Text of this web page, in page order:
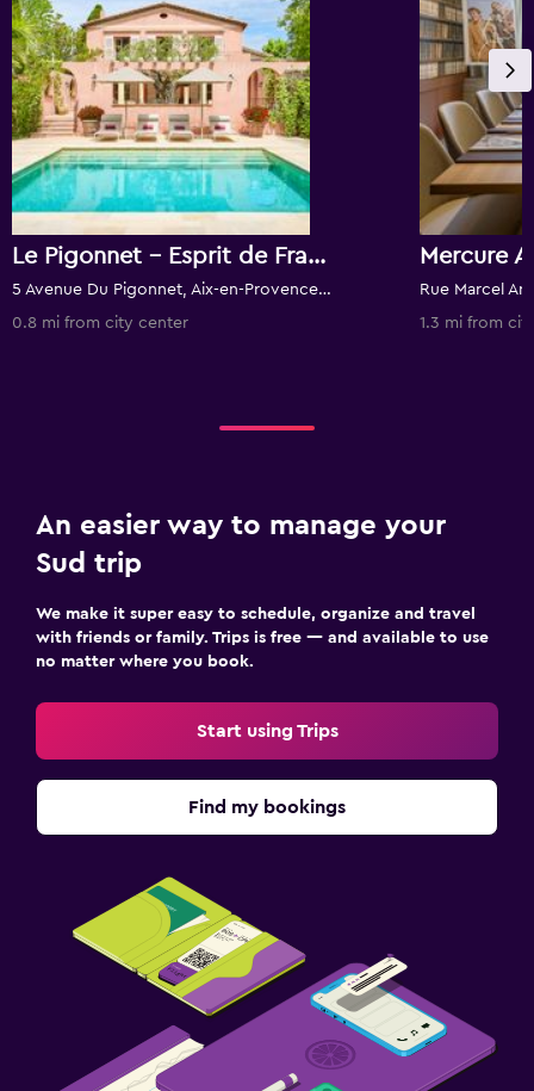
Le Pigonnet - Esprit de France
5 Avenue Du Pigonnet, Aix-en-Provence, Bouches-du-Rhône, France
0.8 mi from city center
1.3 mi from
An easier way to manage your
Sud trip
We make it super easy to schedule, organize and travel
with friends or family. Trips is free — and available to use
no matter where you book.
Start using Trips
Find my bookings